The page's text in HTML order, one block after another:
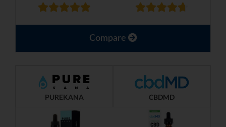
Compare
PUREKANA CBDMD